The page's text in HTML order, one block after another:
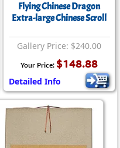
Flying Chinese Dragon
Extra-large Chinese Scroll
Gallery Price: $240.00
Your Price: $148.88
Detailed Info